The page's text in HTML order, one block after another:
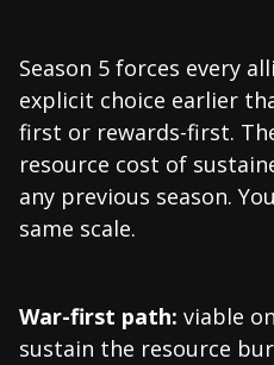
Season 5 forces every
explicit choice earlier
first or rewards-first.
resource cost of
any previous season.
same scale.
War-first path: viable
sustain the resource